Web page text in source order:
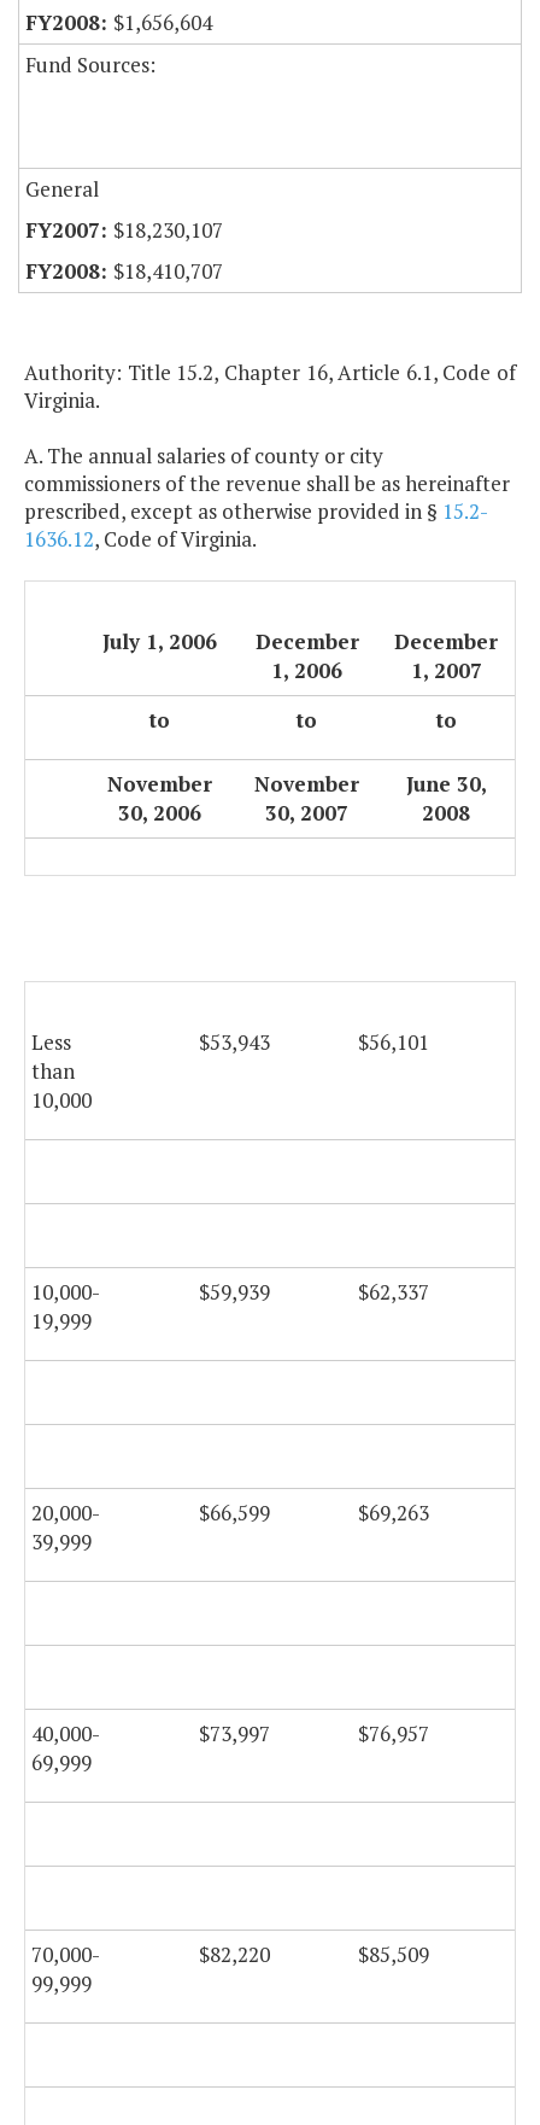
$1,656,604
Fund Sources:
General
$18,230,107
$18,410,707
Authority: Title 15.2, Chapter 16, Article 6.1, Code of
Virginia.
A. The annual salaries of county or city
commissioners of the revenue shall be as hereinafter
prescribed, except as otherwise provided in § 15.2-
1636.12, Code of Virginia.
July 1, 2006
December
1, 2006
December
1, 2007
to
to to
November
30, 2006
November
30, 2007
June 30,
2008
Less
than
10,000
$53,943 $56,101
10,000-
19,999
$59,939 $62,337
20,000-
39,999
$66,599 $69,263
40,000-
69,999
$73,997 $76,957
70,000-
99,999
$82,220 $85,509